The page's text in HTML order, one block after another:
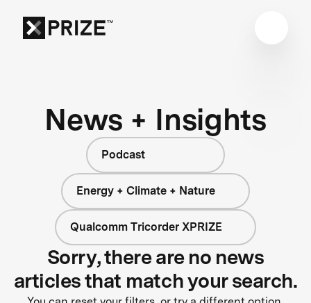
News + Insights
Podcast
Energy + Climate + Nature
Qualcomm Tricorder XPRIZE
Sorry, there are no news
articles that match your search.